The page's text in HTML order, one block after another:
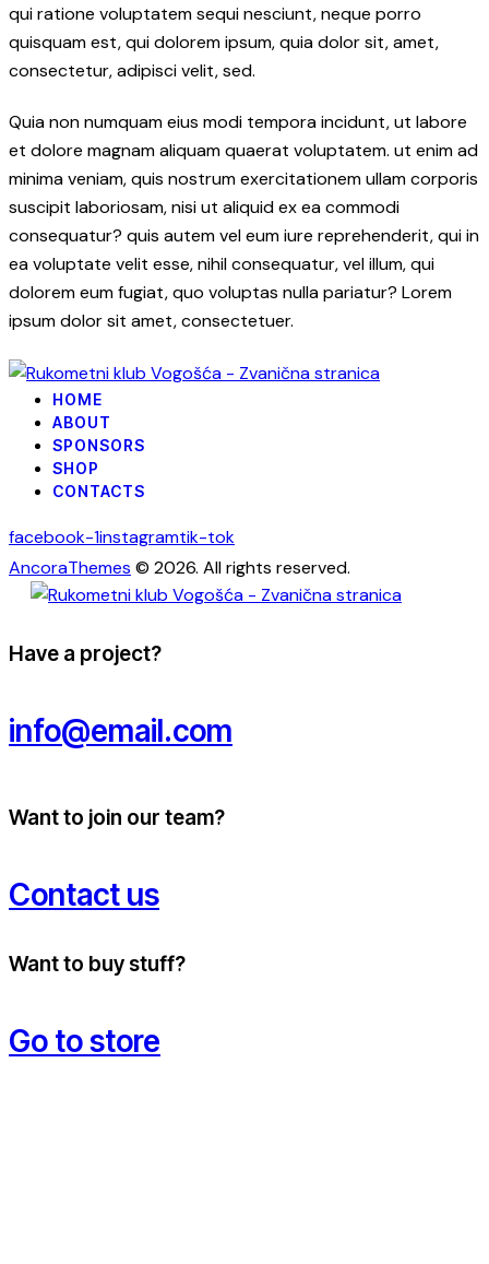
qui ratione voluptatem sequi nesciunt, neque porro
quisquam est, qui dolorem ipsum, quia dolor sit, amet,
consectetur, adipisci velit, sed.
Quia non numquam eius modi tempora incidunt, ut labore
et dolore magnam aliquam quaerat voluptatem. ut enim ad
minima veniam, quis nostrum exercitationem ullam corporis
suscipit laboriosam, nisi ut aliquid ex ea commodi
consequatur? quis autem vel eum iure reprehenderit, qui in
ea voluptate velit esse, nihil consequatur, vel illum, qui
dolorem eum fugiat, quo voluptas nulla pariatur? Lorem
ipsum dolor sit amet, consectetuer.
HOME
ABOUT
SPONSORS
SHOP
CONTACTS
facebook-1instagramtik-tok
AncoraThemes © 2026. All rights reserved.
Have a project?
info@email.com
Want to join our team?
Contact us
Want to buy stuff?
Go to store